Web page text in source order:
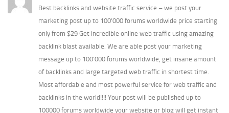
Best backlinks and website traffic service – we post your
marketing post up to 100’000 forums worldwide price starting
only from $29 Get incredible online web traffic using amazing
backlink blast available. We are able post your marketing
message up to 100’000 forums worldwide, get insane amount
of backlinks and large targeted web traffic in shortest time.
Most affordable and most powerful service for web traffic and
backlinks in the world!!!! Your post will be published up to
100000 forums worldwide your website or blog will get instant